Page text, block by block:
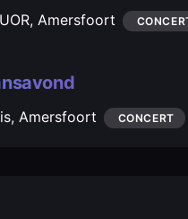
Amersfoort
Amersfoort CONCERT